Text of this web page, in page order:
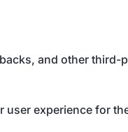
and other third-
user experience for